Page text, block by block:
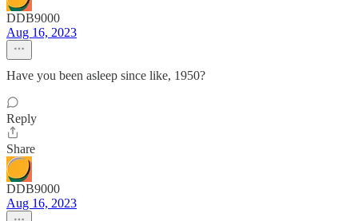
DDB9000
Aug 16, 2023
Have you been asleep since like, 1950?
Reply
Share
DDB9000
Aug 16, 2023